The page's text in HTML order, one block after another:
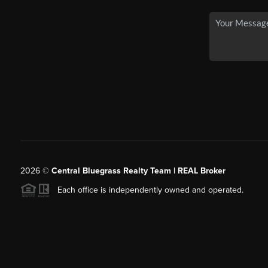
2026© Central Bluegrass Realty Team | REAL Broker
Each office is independently owned and operated.